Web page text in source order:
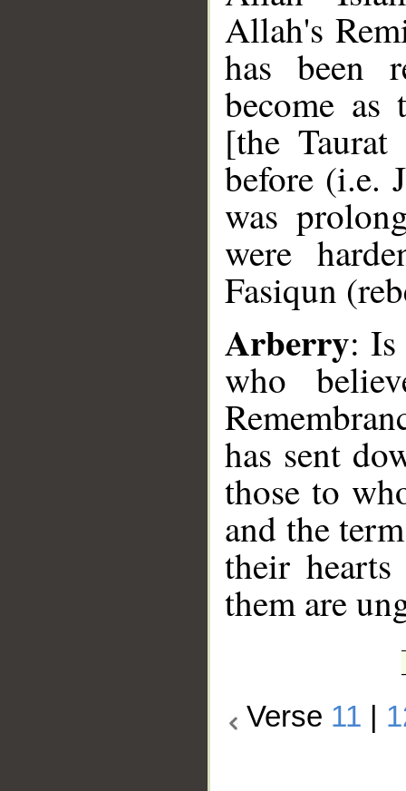
Allah's
has been
become as
[the
before (i.e.
was
were
Fasiqun
Arberry:
who
has sent
those to
and the
their
them are
Verse 11